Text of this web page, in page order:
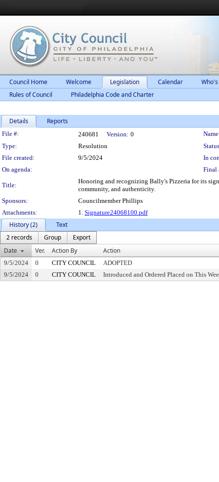
Council Home Welcome Legislation Calendar
Rules of Council
Philadelphia Code and Charter
Details Reports
Legislation Details
File #: 240681 Version: 0
Type:
Resolution
File created:
9/5/2024
In
On agenda:
Final
Title:
Honoring and recognizing Bally's Pizzeria for its
community, and authenticity.
Sponsors:
Councilmember Phillips
Attachments:
1. Signature24068100.pdf
History (2)
Text
2 records
Group
Export
Date
Ver. Action By Action
9/5/2024 0 CITY COUNCIL
ADOPTED
9/5/2024
0 CITY COUNCIL Introduced and Ordered Placed on This